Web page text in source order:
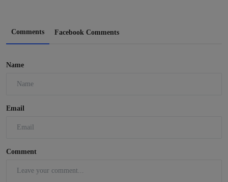
Comments Facebook Comments
Name
Email
Comment